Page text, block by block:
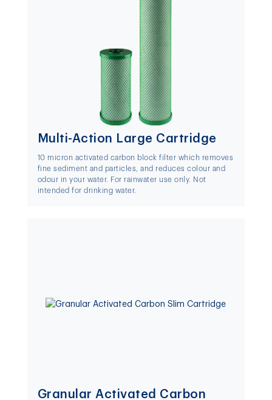
Multi-Action Large Cartridge
10 micron activated carbon block filter which removes
fine sediment and particles, and reduces colour and
odour in your water. For rainwater use only. Not
intended for drinking water.
Granular Activated Carbon